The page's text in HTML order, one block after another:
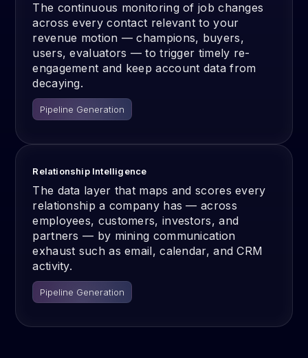
The continuous monitoring of job changes
across every contact relevant to your
revenue motion — champions, buyers,
users, evaluators — to trigger timely re-
engagement and keep account data from
decaying.
Pipeline Generation
Relationship Intelligence
The data layer that maps and scores every
relationship a company has — across
employees, customers, investors, and
partners — by mining communication
exhaust such as email, calendar, and CRM
activity.
Pipeline Generation